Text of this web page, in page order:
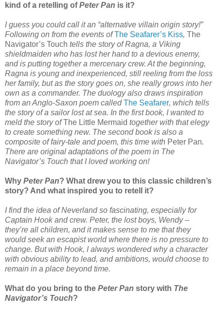
kind of a retelling ofPeter Pan is it?
I guess you could call it an “alternative villain origin story!”
Following on from the events ofThe Seafarer’s Kiss, The
Navigator’s Touch tells the story of Ragna, a Viking
shieldmaiden who has lost her hand to a devious enemy,
and is putting together a mercenary crew. At the beginning,
Ragna is young and inexperienced, still reeling from the loss
her family, but as the story goes on, she really grows into her
own as a commander. The duology also draws inspiration
from an Anglo-Saxon poem calledThe Seafarer, which tells
the story of a sailor lost at sea. In the first book, I wanted to
meld the story ofThe Little Mermaid together with that elegy
to create something new. The second book is also a
composite of fairy-tale and poem, this time with Peter Pan.
There are original adaptations of the poem in The
Navigator’s Touch that I loved working on!
Why Peter Pan? What drew you to this classic children’s
story? And what inspired you to retell it?
I find the idea of Neverland so fascinating, especially for
Captain Hook and crew. Peter, the lost boys, Wendy –
they’re all children, and it makes sense to me that they
would seek an escapist world where there is no pressure to
change. But with Hook, I always wondered why a character
with obvious ability to lead, and ambitions, would choose to
remain in a place beyond time.
What do you bring to the Peter Pan story with The
Navigator’s Touch?